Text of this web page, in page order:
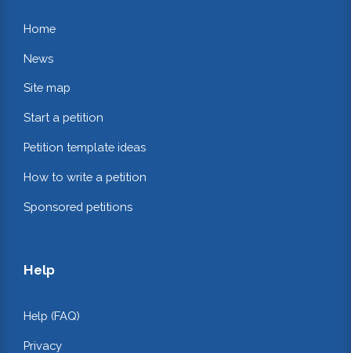
Home
News
Site map
Start a petition
Petition template ideas
How to write a petition
Sponsored petitions
Help
Help (FAQ)
Privacy